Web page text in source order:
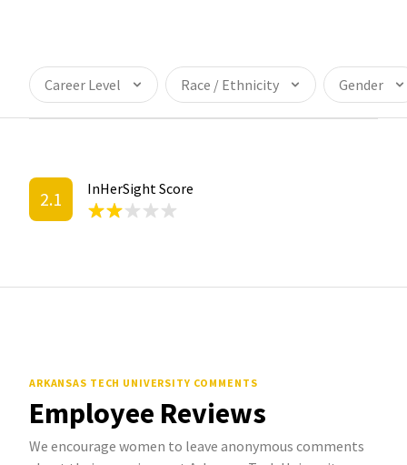
Career Level Race / Ethnicity Gender
2.1 InHerSight Score
ARKANSAS TECH UNIVERSITY COMMENTS
Employee Reviews
We encourage women to leave anonymous comments